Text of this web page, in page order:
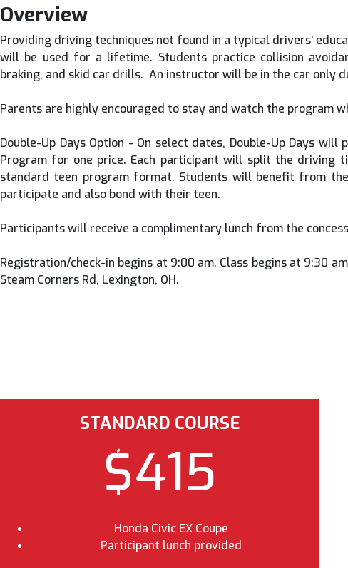
Overview
Providing driving techniques not found in a typical drivers'
will be used for a lifetime. Students practice collision
braking, and skid car drills. An instructor will be in the car only
Parents are highly encouraged to stay and watch the program
Double-Up Days Option - On select dates, Double-Up Days
Program for one price. Each participant will split the
standard teen program format. Students will benefit from
participate and also bond with their teen.
Participants will receive a complimentary lunch from the
Registration/check-in begins at 9:00 am. Class begins at 9:30
Steam Corners Rd, Lexington, OH.
STANDARD COURSE
$415
Honda Civic EX Coupe
Participant lunch provided